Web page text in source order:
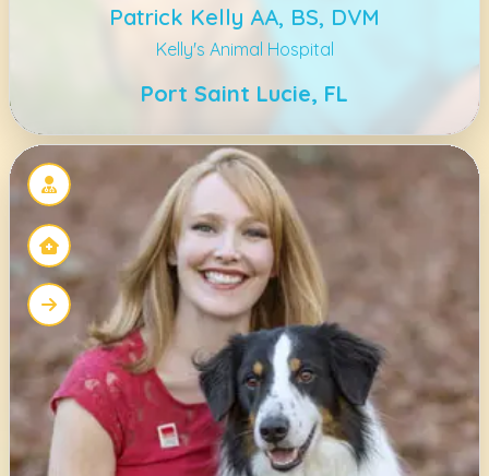
Patrick Kelly AA, BS, DVM
Kelly's Animal Hospital
Port Saint Lucie, FL